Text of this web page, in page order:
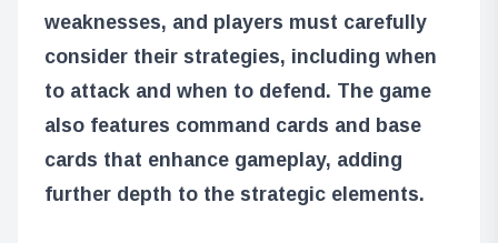
weaknesses, and players must carefully
consider their strategies, including when
to attack and when to defend. The game
also features command cards and base
cards that enhance gameplay, adding
further depth to the strategic elements.